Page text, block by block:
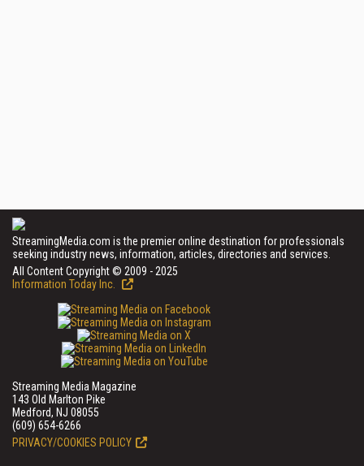
StreamingMedia.com is the premier online destination for professionals
seeking industry news, information, articles, directories and services.
All Content Copyright © 2009 - 2025
Information Today Inc.
Streaming Media Magazine
143 Old Marlton Pike
Medford, NJ 08055
(609) 654-6266
PRIVACY/COOKIES POLICY